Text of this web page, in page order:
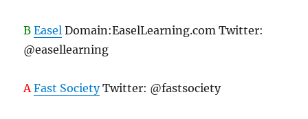
B Easel Domain:EaselLearning.com Twitter:
@easellearning
A Fast SocietyTwitter: @fastsociety